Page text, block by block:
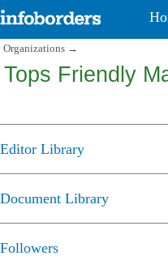
Organizations →
Tops Friendly
Editor Library
Document Library
Followers